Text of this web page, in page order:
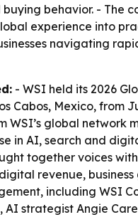
behavior. - The
experience into
navigating
- WSI held its 2026
Cabos, Mexico, from
WSI’s global network
in AI, search and
together voices
revenue,
including WSI
AI strategist Angie